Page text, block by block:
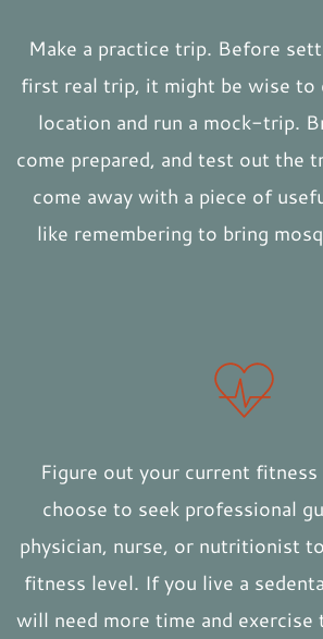
Make a practice trip. Before
first real trip, it might be wise to
location and run a mock-trip.
come prepared, and test out the
come away with a piece of
like remembering to bring
Figure out your current fitness
choose to seek professional
physician, nurse, or nutritionist
fitness level. If you live a
will need more time and